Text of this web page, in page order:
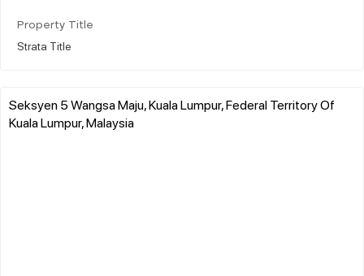
Property Title
Strata Title
Seksyen 5 Wangsa Maju, Kuala Lumpur, Federal Territory Of
Kuala Lumpur, Malaysia